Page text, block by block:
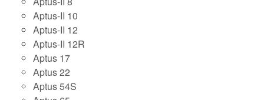
Aptus-II 10
Aptus-II 12
Aptus-II 12R
Aptus 17
Aptus 22
Aptus 54S